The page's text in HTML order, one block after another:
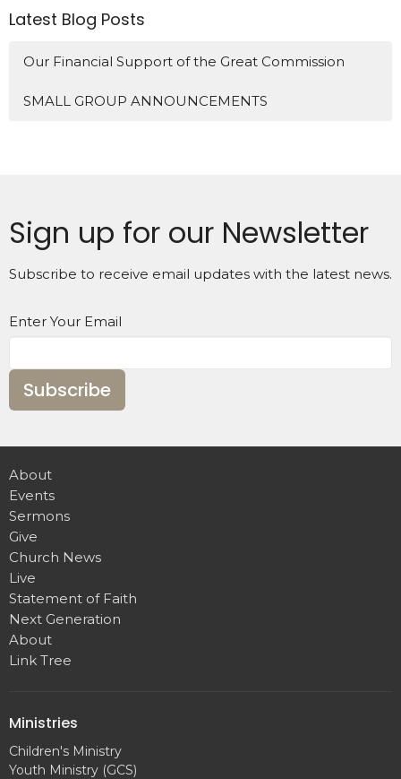
Latest Blog Posts
Our Financial Support of the Great Commission
SMALL GROUP ANNOUNCEMENTS
Sign up for our Newsletter
Subscribe to receive email updates with the latest news.
Enter Your Email
Subscribe
About
Events
Sermons
Give
Church News
Live
Statement of Faith
Next Generation
About
Link Tree
Ministries
Children's Ministry
Youth Ministry (GCS)